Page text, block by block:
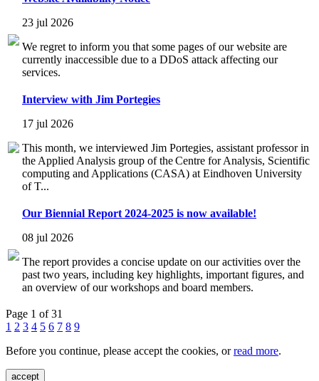
23 jul 2026
We regret to inform you that some pages of our website are
currently inaccessible due to a DDoS attack affecting our
services.
Interview with Jim Portegies
17 jul 2026
This month, we interviewed Jim Portegies, assistant professor in
the Applied Analysis group of the Centre for Analysis, Scientific
computing and Applications (CASA) at Eindhoven University
of T...
Our Biennial Report 2024-2025 is now available!
08 jul 2026
The report provides a concise update on our activities over the
past two years, including key highlights, important figures, and
an overview of our workshops and board members.
Page 1 of 31
1 2 3 4 5 6 7 8 9
Before you continue, please accept the cookies, orread more.
accept